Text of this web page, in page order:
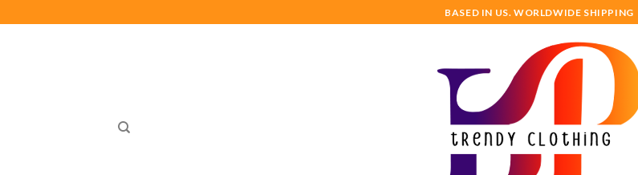
to
BASED IN US. WORLDWIDE SHIPPING